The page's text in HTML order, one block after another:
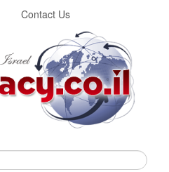
Contact Us